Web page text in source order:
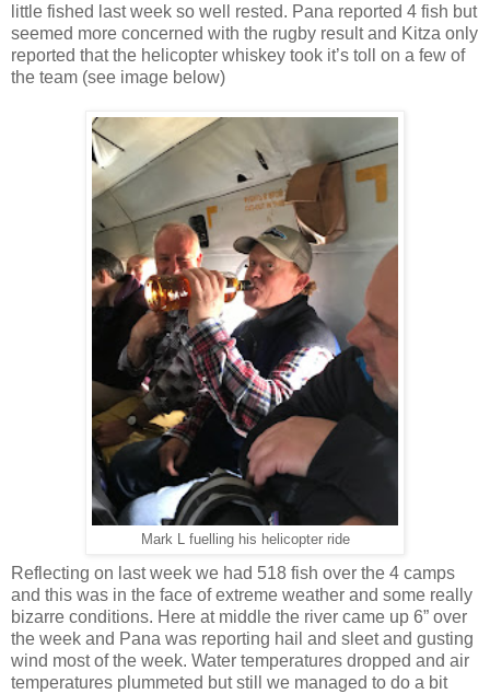
little fished last week so well rested. Pana reported 4 fish but
seemed more concerned with the rugby result and Kitza only
reported that the helicopter whiskey took it’s toll on a few of
the team (see image below)
Mark L fuelling his helicopter ride
Reflecting on last week we had 518 fish over the 4 camps
and this was in the face of extreme weather and some really
bizarre conditions. Here at middle the river came up 6” over
the week and Pana was reporting hail and sleet and gusting
wind most of the week. Water temperatures dropped and air
temperatures plummeted but still we managed to do a bit